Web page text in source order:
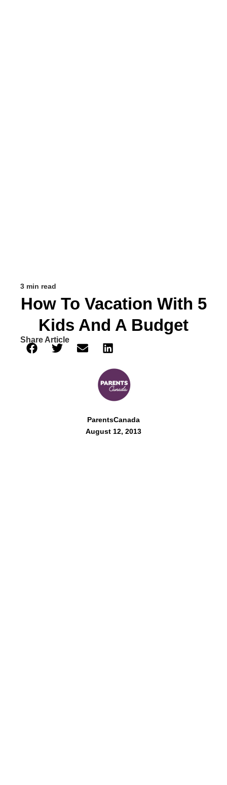
3 min read
How To Vacation With 5
Kids And A Budget
Share Article
ParentsCanada
August 12, 2013